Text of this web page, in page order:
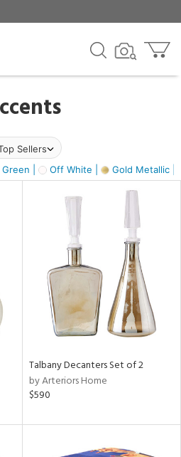
Sellers
Green | Off White | Gold Metallic |
Talbany Decanters Set of 2
by Arteriors Home
$590